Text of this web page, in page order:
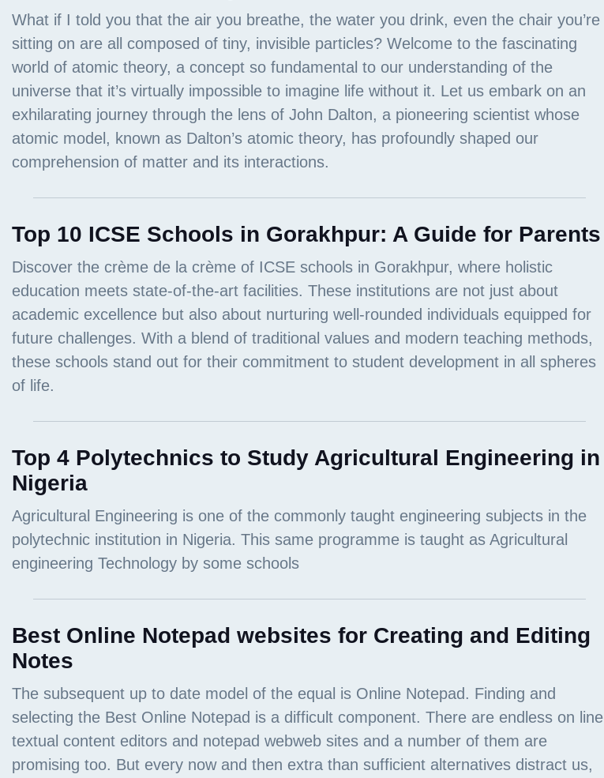
Top 10 ICSE Schools in Gorakhpur: A Guide for Parents
Top 4 Polytechnics to Study Agricultural Engineering in
Nigeria
Best Online Notepad websites for Creating and Editing
Notes